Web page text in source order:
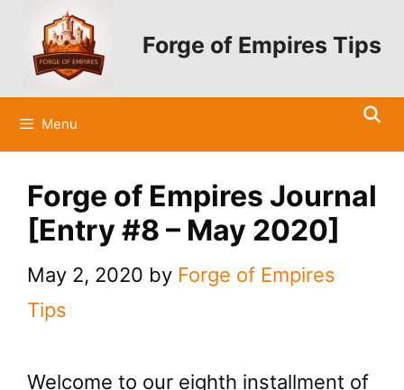
content
Forge of Empires Tips
Menu
Forge of Empires Journal
[Entry #8 – May 2020]
May 2, 2020 by Forge of Empires
Tips
Welcome to our eighth installment of